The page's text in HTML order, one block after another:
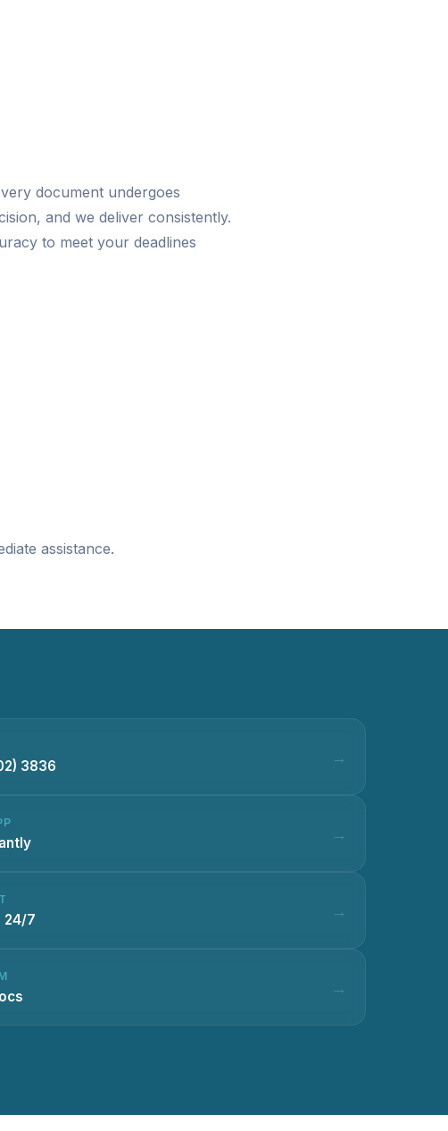
document undergoes
and we deliver consistently.
to meet your deadlines
assistance.
3836
24/7